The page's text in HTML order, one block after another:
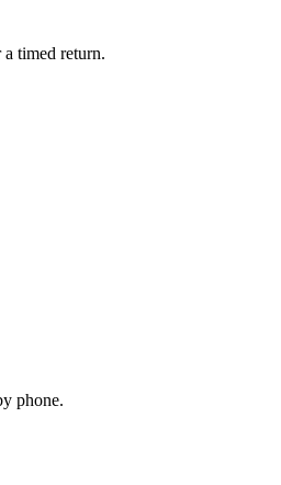
timed return.
phone.